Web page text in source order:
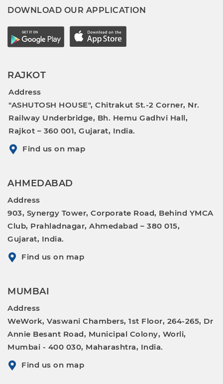
DOWNLOAD OUR APPLICATION
RAJKOT
Address
"ASHUTOSH HOUSE", Chitrakut St.-2 Corner, Nr.
Railway Underbridge, Bh. Hemu Gadhvi Hall,
Rajkot – 360 001, Gujarat, India.
Find us on map
AHMEDABAD
Address
903, Synergy Tower, Corporate Road, Behind YMCA
Club, Prahladnagar, Ahmedabad – 380 015,
Gujarat, India.
Find us on map
MUMBAI
Address
WeWork, Vaswani Chambers, 1st Floor, 264-265, Dr
Annie Besant Road, Municipal Colony, Worli,
Mumbai - 400 030, Maharashtra, India.
Find us on map